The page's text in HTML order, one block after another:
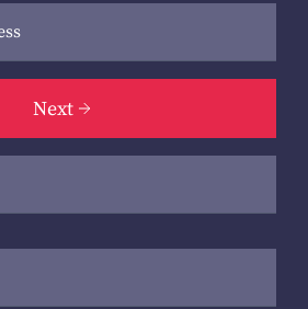
Next